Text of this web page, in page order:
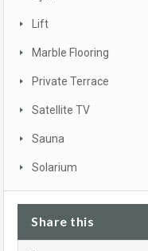
Lift
Marble Flooring
Private Terrace
Satellite TV
Sauna
Solarium
Share this